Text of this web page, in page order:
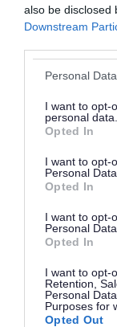
also be disclosed
Downstream
Please note that
not limited to
grant or deny
use your data for
consent section.
Personal
I want to opt-
personal data.
Opted In
I want to opt-
Personal Data.
Opted In
I want to opt-
Personal
Opted In
I want to opt-
Retention,
Personal
Purposes for
Opted Out
Health and
You can